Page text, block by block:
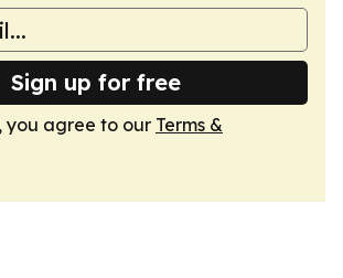
Sign up for free
you agree to our Terms &